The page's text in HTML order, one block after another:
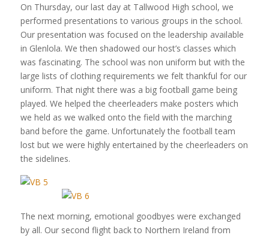
On Thursday, our last day at Tallwood High school, we
performed presentations to various groups in the school.
Our presentation was focused on the leadership available
in Glenlola. We then shadowed our host’s classes which
was fascinating. The school was non uniform but with the
large lists of clothing requirements we felt thankful for our
uniform. That night there was a big football game being
played. We helped the cheerleaders make posters which
we held as we walked onto the field with the marching
band before the game. Unfortunately the football team
lost but we were highly entertained by the cheerleaders on
the sidelines.
The next morning, emotional goodbyes were exchanged
by all. Our second flight back to Northern Ireland from